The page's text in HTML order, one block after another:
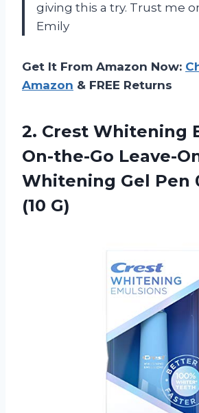
giving this a try. Trust me
Emily
Get It From Amazon Now:
Amazon & FREE Returns
2. Crest Whitening
On-the-Go Leave-
Whitening Gel Pen
(10 G)